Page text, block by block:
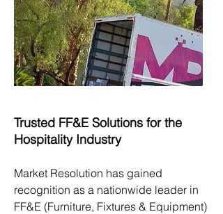
Trusted FF&E Solutions for the
Hospitality Industry
Market Resolution has gained
recognition as a nationwide leader in
FF&E (Furniture, Fixtures & Equipment)